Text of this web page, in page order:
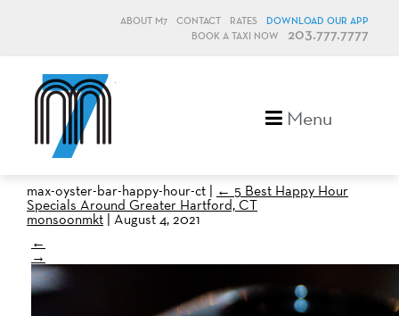
ABOUT M7 CONTACT RATES
DOWNLOAD OUR APP
BOOK A TAXI NOW
203.777.7777
Menu
max-oyster-bar-happy-hour-ct | ← 5 Best Happy Hour
Specials Around Greater Hartford, CT
monsoonmkt | August 4, 2021
←
→